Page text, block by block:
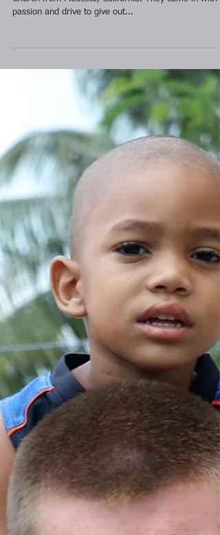
Neighborhood
Church 2016
We recently had an amazing week with Neighborhood
Church from Modesto, California. They came in with a
passion and drive to give out...